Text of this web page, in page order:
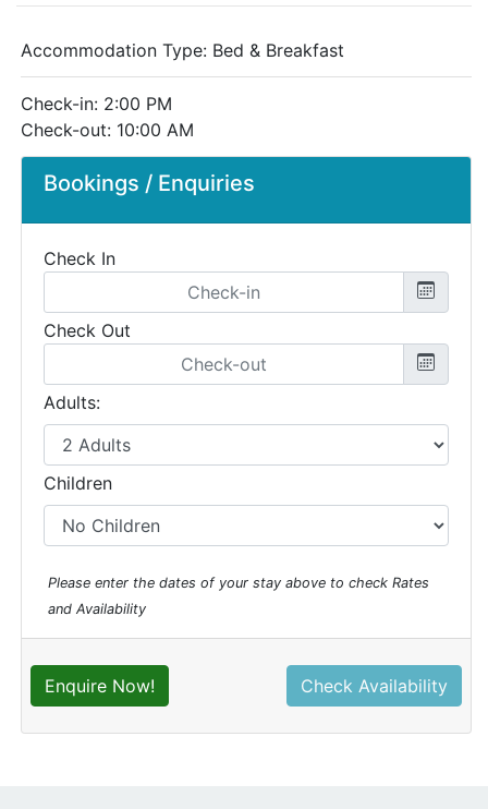
Bookings / Enquiries
Check In
Check Out
Adults:
Children
Please enter the dates of your stay above to check Rates
and Availability
Enquire Now! Check Availability
Accommodation Type: Bed & Breakfast
Check-in: 2:00 PM
Check-out: 10:00 AM